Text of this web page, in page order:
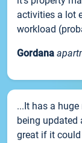
activities a lot
workload
Gordana
...It has a
being updated
great if it